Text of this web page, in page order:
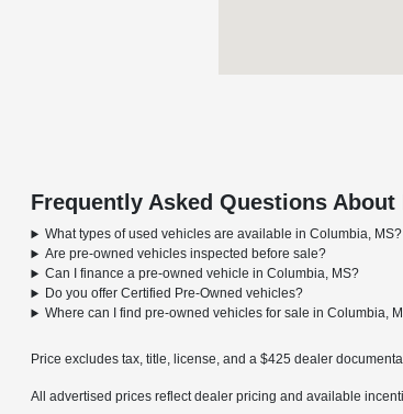
Frequently Asked Questions
What types of used vehicles are available in Columbia, MS?
Are pre-owned vehicles inspected before sale?
Can I finance a pre-owned vehicle in Columbia, MS?
Do you offer Certified Pre-Owned vehicles?
Where can I find pre-owned vehicles for sale in Columbia,
Price excludes tax, title, license, and a $425 dealer
All advertised prices reflect dealer pricing and available